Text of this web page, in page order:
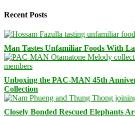
Recent Posts
Man Tastes Unfamiliar Foods With
Unboxing the PAC-MAN 45th
Collection
Closely Bonded Rescued Elephants